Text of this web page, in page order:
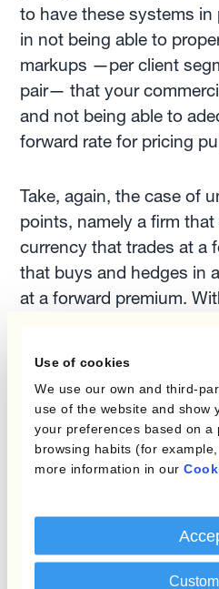
Use of cookies
We use our own and third-
use of the website and show
your preferences based on
browsing habits (for
more information in our
to have these systems in
in not being able to
markups —per client
pair— that your
and not being able to
forward rate for pricing
Take, again, the case of
points, namely a firm
currency that trades at a
that buys and hedges in
at a forward premium.
2022, with several EM
to further raise short-
likely to be a critically
FXRM strategy.
3. The
outlook